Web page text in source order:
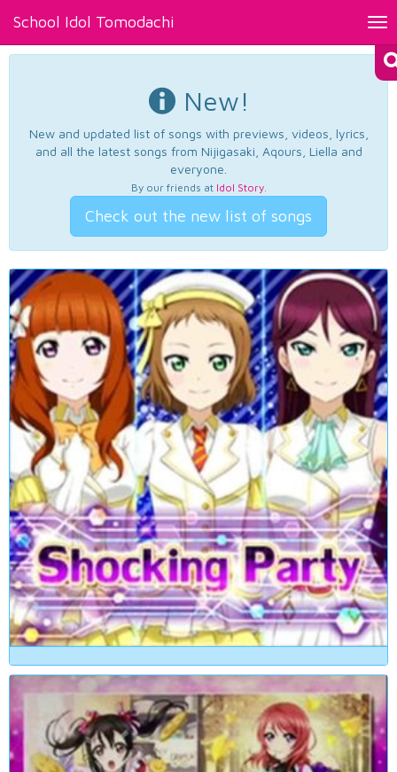
School Idol Tomodachi
New!
New and updated list of songs with previews, videos, lyrics,
and all the latest songs from Nijigasaki, Aqours, Liella and
everyone.
By our friends at Idol Story.
Check out the new list of songs